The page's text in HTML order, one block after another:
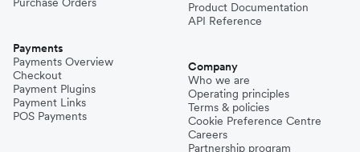
Payments
Payments Overview
Checkout
Payment Plugins
Payment Links
POS Payments
Product Documentation
API Reference
Company
Who we are
Operating principles
Terms & policies
Cookie Preference Centre
Careers
Partnership program